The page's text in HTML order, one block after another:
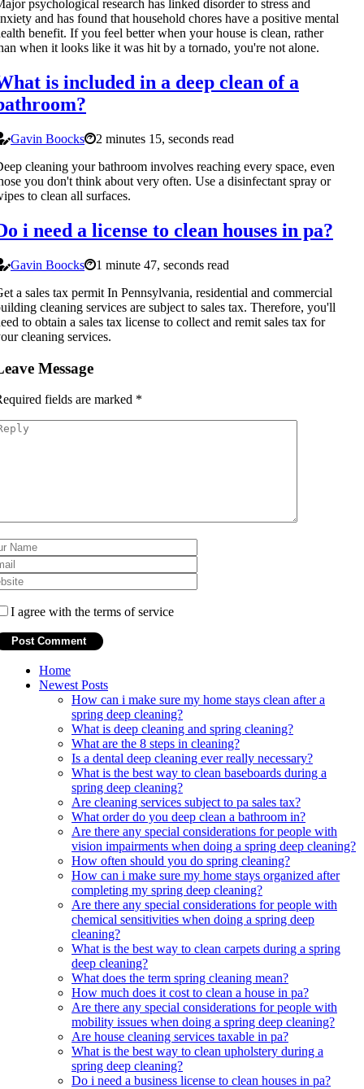
psychological research has linked disorder to stress and
and has found that household chores have a positive mental
benefit. If you feel better when your house is clean, rather
when it looks like it was hit by a tornado, you're not alone.
is included in a deep clean of a
Gavin Boocks
2 minutes 15, seconds read
cleaning your bathroom involves reaching every space, even
you don't think about very often. Use a disinfectant spray or
to clean all surfaces.
i need a license to clean houses in pa?
Gavin Boocks
1 minute 47, seconds read
a sales tax permit In Pennsylvania, residential and commercial
cleaning services are subject to sales tax. Therefore, you'll
to obtain a sales tax license to collect and remit sales tax for
cleaning services.
Message
fields are marked *
I agree with the terms of service
Home
Newest Posts
How can i make sure my home stays clean after a
spring deep cleaning?
What is deep cleaning and spring cleaning?
What are the 8 steps in cleaning?
Is a dental deep cleaning ever really necessary?
What is the best way to clean baseboards during a
spring deep cleaning?
Are cleaning services subject to pa sales tax?
What order do you deep clean a bathroom in?
Are there any special considerations for people with
vision impairments when doing a spring deep cleaning?
How often should you do spring cleaning?
How can i make sure my home stays organized after
completing my spring deep cleaning?
Are there any special considerations for people with
chemical sensitivities when doing a spring deep
cleaning?
What is the best way to clean carpets during a spring
deep cleaning?
What does the term spring cleaning mean?
How much does it cost to clean a house in pa?
Are there any special considerations for people with
mobility issues when doing a spring deep cleaning?
Are house cleaning services taxable in pa?
What is the best way to clean upholstery during a
spring deep cleaning?
Do i need a business license to clean houses in pa?